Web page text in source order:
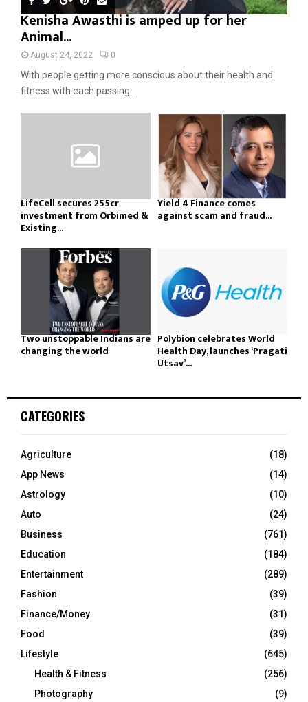
Kenisha Awasthi is amped up for her
Animal...
August 24, 2022 0
With people getting more conscious about their health and
fitness with each passing...
LifeCell secures ₹255cr
investment from Orbimed &
Existing...
Yield 4 Finance comes
against scam and fraud...
Two unstoppable Indians are
changing the world
Polybion celebrates World
Health Day, launches ‘Pragati
Utsav’...
CATEGORIES
Agriculture
(18)
App News
(14)
Astrology
(10)
Auto
(24)
Business
(761)
Education
(184)
Entertainment
(289)
Fashion
(39)
Finance/Money
(31)
Food
(39)
Lifestyle
(645)
Health & Fitness
(256)
Photography
(9)